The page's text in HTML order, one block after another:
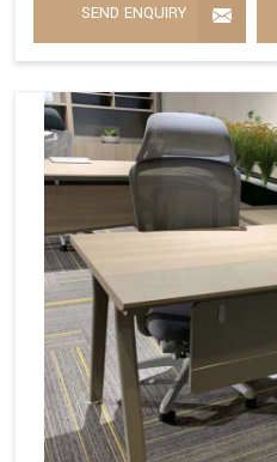
SEND ENQUIRY